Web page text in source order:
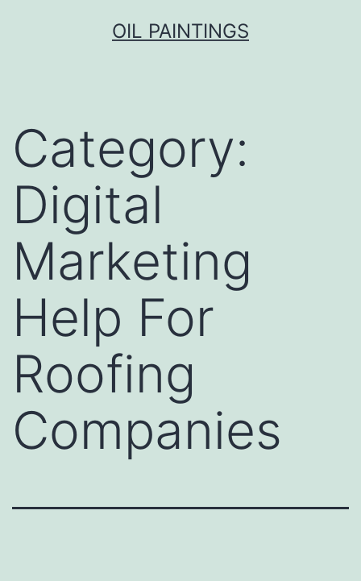
OIL PAINTINGS
Category:
Digital
Marketing
Help For
Roofing
Companies